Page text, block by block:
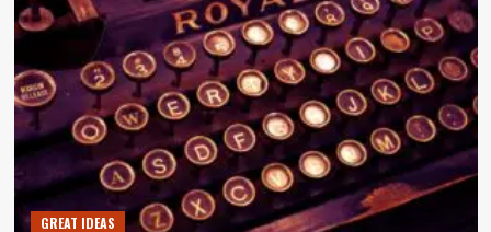
GREAT IDEAS